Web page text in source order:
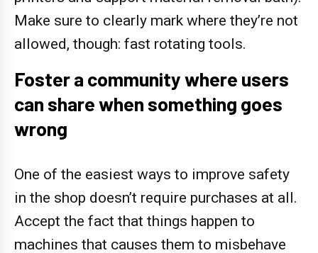
Make sure to clearly mark where they’re not
allowed, though: fast rotating tools.
Foster a community where users
can share when something goes
wrong
One of the easiest ways to improve safety
in the shop doesn’t require purchases at all.
Accept the fact that things happen to
machines that causes them to misbehave